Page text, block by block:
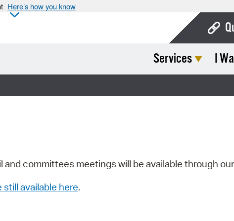
Here’s how you know
Services I
committees meetings will be available through our
still available here.